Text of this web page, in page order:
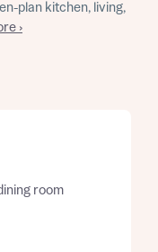
plan kitchen, living,
›
room